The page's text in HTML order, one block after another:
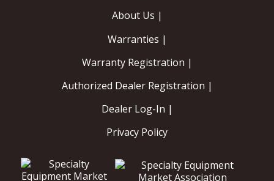
About Us |
Warranties |
Warranty Registration |
Authorized Dealer Registration |
Dealer Log-In |
Privacy Policy